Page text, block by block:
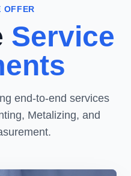
OFFER
Service
end-to-end services
Metalizing, and